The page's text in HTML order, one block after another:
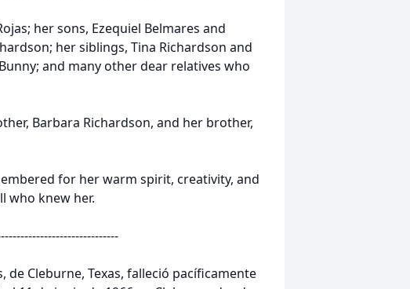
her sons, Ezequiel Belmares and
her siblings, Tina Richardson and
and many other dear relatives who
Barbara Richardson, and her brother,
for her warm spirit, creativity, and
who knew her.
de Cleburne, Texas, falleció pacíficamente